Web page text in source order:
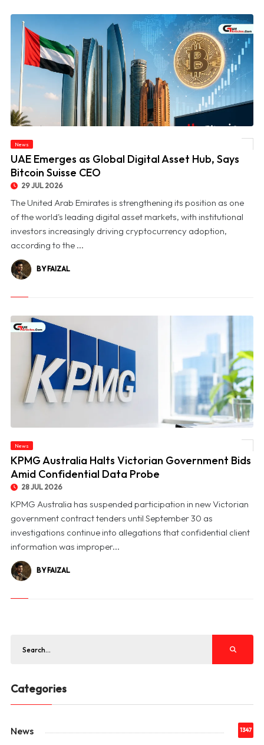
News
UAE Emerges as Global Digital Asset Hub, Says
Bitcoin Suisse CEO
29 JUL 2026
The United Arab Emirates is strengthening its position as one
of the world's leading digital asset markets, with institutional
investors increasingly driving cryptocurrency adoption,
according to the ...
BY FAIZAL
© KPMG Australia Halts Victorian Government Bids Amid Confidential Data Probe
News
KPMG Australia Halts Victorian Government Bids
Amid Confidential Data Probe
28 JUL 2026
KPMG Australia has suspended participation in new Victorian
government contract tenders until September 30 as
investigations continue into allegations that confidential client
information was improper...
BY FAIZAL
Categories
News 1347